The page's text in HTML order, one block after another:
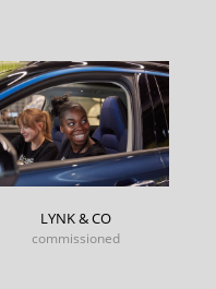
LYNK & CO
commissioned